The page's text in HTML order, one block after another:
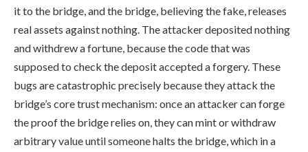
it to the bridge, and the bridge, believing the fake, releases
real assets against nothing. The attacker deposited nothing
and withdrew a fortune, because the code that was
supposed to check the deposit accepted a forgery. These
bugs are catastrophic precisely because they attack the
bridge’s core trust mechanism: once an attacker can forge
the proof the bridge relies on, they can mint or withdraw
arbitrary value until someone halts the bridge, which in a